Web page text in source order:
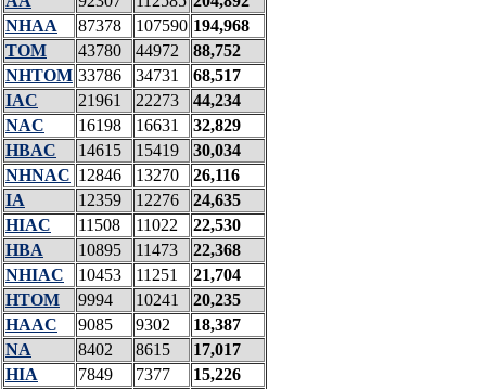
NHAA
87378 107590 194,968
TOM
43780 44972
88,752
NHTOM 33786 34731
68,517
IAC
21961 22273
44,234
NAC
16198 16631
32,829
HBAC
14615 15419
30,034
NHNAC 12846 13270
26,116
IA
12359 12276
24,635
HIAC
11508 11022
22,530
HBA
10895 11473
22,368
NHIAC
10453 11251
21,704
HTOM
9994 10241
20,235
HAAC
9085 9302
18,387
NA
8402 8615
17,017
HIA
7849 7377
15,226